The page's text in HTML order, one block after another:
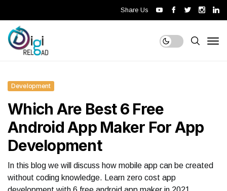
Share Us
Development
Which Are Best 6 Free
Android App Maker For App
Development
In this blog we will discuss how mobile app can be created
without coding knowledge. Learn zero cost app